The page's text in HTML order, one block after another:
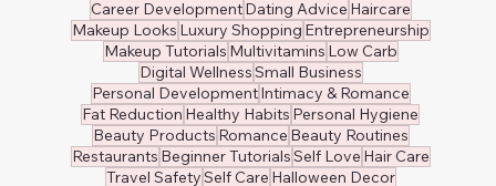
Career DevelopmentDating Advice Haircare
Makeup Looks Luxury Shopping Entrepreneurship
Makeup Tutorials Multivitamins Low Carb
Digital WellnessSmall Business
Personal DevelopmentIntimacy & Romance
Fat Reduction Healthy Habits Personal Hygiene
Beauty Products Romance Beauty Routines
Restaurants Beginner TutorialsSelf Love Hair Care
Travel SafetySelf Care Halloween Decor